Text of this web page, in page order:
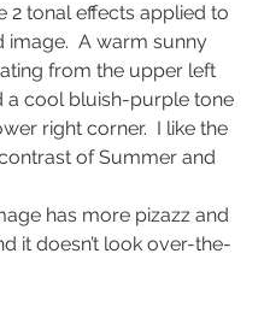
2 tonal effects applied to
image.  A warm sunny
from the upper left
a cool bluish-purple tone
right corner.  I like the
of Summer and
has more pizazz and
it doesn’t look over-the-